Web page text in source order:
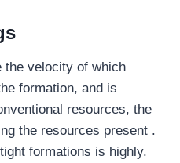
velocity of which
formation, and is
resources, the
the resources present .
formations is highly.